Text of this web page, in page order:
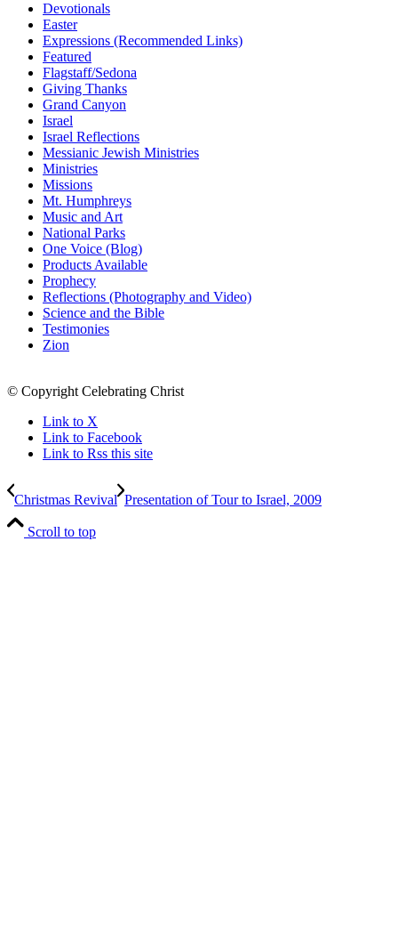
Devotionals
Easter
Expressions (Recommended Links)
Featured
Flagstaff/Sedona
Giving Thanks
Grand Canyon
Israel
Israel Reflections
Messianic Jewish Ministries
Ministries
Missions
Mt. Humphreys
Music and Art
National Parks
One Voice (Blog)
Products Available
Prophecy
Reflections (Photography and Video)
Science and the Bible
Testimonies
Zion
© Copyright Celebrating Christ
Link to X
Link to Facebook
Link to Rss this site
Christmas Revival Presentation of Tour to Israel, 2009
Scroll to top